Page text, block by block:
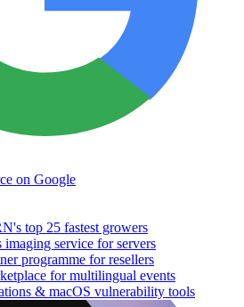
on Google
top 25 fastest growers
service for servers
programme for resellers
for multilingual events
& macOS vulnerability tools